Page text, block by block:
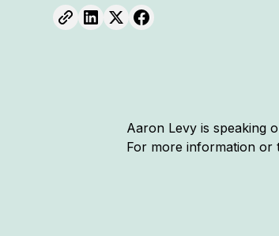
Aaron Levy is speaking
For more information or